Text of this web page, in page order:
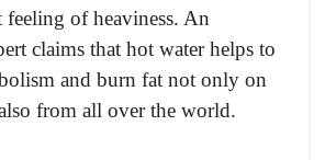
feeling of heaviness. An
claims that hot water helps to
and burn fat not only on
from all over the world.